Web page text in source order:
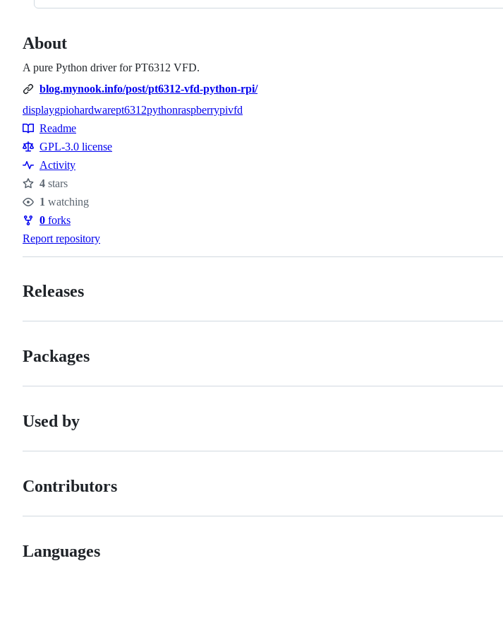
About
A pure Python driver for PT6312 VFD.
blog.mynook.info/post/pt6312-vfd-python-rpi/
Topics
displaygpiohardwarept6312pythonraspberrypivfd
Resources
Readme
GPL-3.0 license
Activity
Stars
4 stars
Watchers
1 watching
Forks
0 forks
Report repository
Releases
Packages
Used by
Contributors
Languages